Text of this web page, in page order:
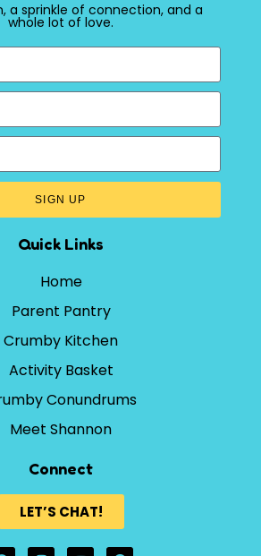
a sprinkle of connection, and a
whole lot of love.
SIGN UP
Quick Links
Home
Parent Pantry
Crumby Kitchen
Activity Basket
Conundrums
Meet Shannon
Connect
LET’S CHAT!